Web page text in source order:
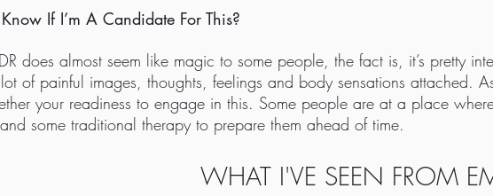
WHAT I'VE SEEN FROM
If I’m A Candidate For This?
does almost seem like magic to some people, the fact is, it’s pretty
of painful images, thoughts, feelings and body sensations attached.
your readiness to engage in this. Some people are at a place
some traditional therapy to prepare them ahead of time.